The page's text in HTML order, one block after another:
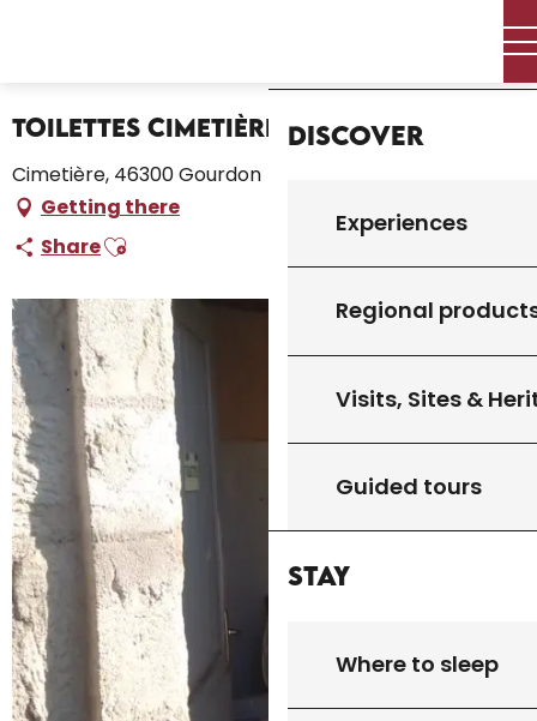
Discover
Experiences
Regional
Visits, Sites &
Guided tours
Stay
Where to sleep
Toilettes Cimetière
Cimetière, 46300 Gourdon
Getting there
ShareAjouter aux favoris